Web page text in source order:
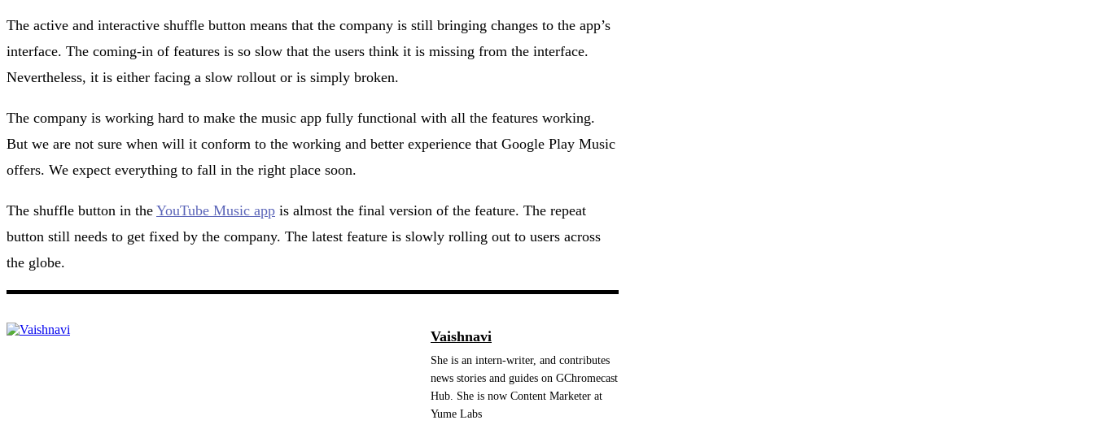
The active and interactive shuffle button means that the company is still bringing changes to the app’s
interface. The coming-in of features is so slow that the users think it is missing from the interface.
Nevertheless, it is either facing a slow rollout or is simply broken.
The company is working hard to make the music app fully functional with all the features working.
But we are not sure when will it conform to the working and better experience that Google Play Music
offers. We expect everything to fall in the right place soon.
The shuffle button in the YouTube Music app is almost the final version of the feature. The repeat
button still needs to get fixed by the company. The latest feature is slowly rolling out to users across
the globe.
Vaishnavi
She is an intern-writer, and contributes
news stories and guides on GChromecast
Hub. She is now Content Marketer at
Yume Labs